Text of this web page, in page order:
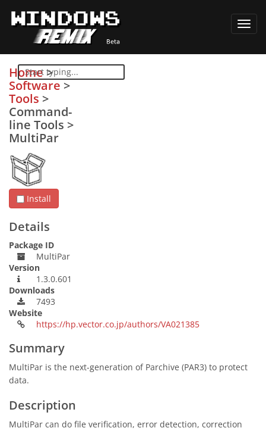
Home>
Software >
Tools >
Command-
line Tools >
MultiPar
Install
Details
Package ID
MultiPar
Version
1.3.0.601
Downloads
7493
Website
https://hp.vector.co.jp/authors/VA021385
Summary
MultiPar is the next-generation of Parchive (PAR3) to protect
data.
Description
MultiPar can do file verification, error detection, correction